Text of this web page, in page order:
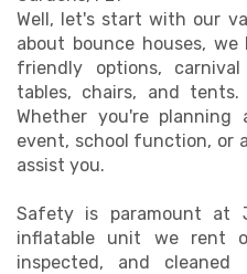
Well, let's start with our
about bounce houses,
friendly options,
tables, chairs, and
Whether you're planning
event, school function, or
assist you.
Safety is paramount at
inflatable unit we rent
inspected, and cleaned